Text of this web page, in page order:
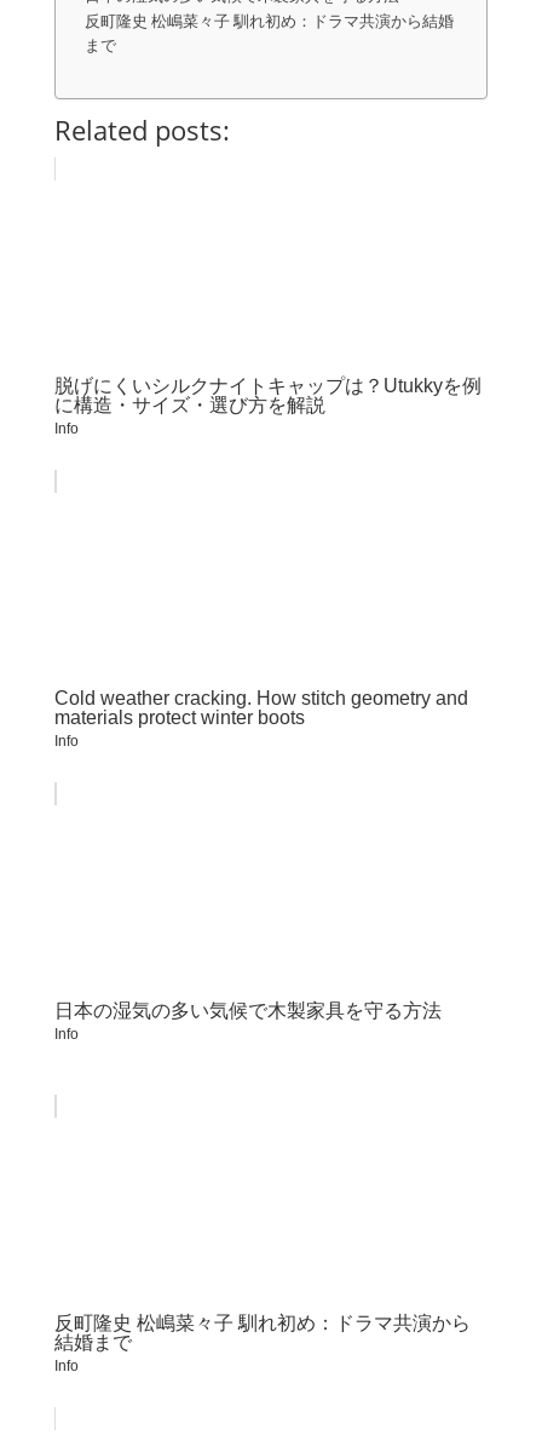
反町隆史 松嶋菜々子 馴れ初め：ドラマ共演から結婚
まで
Related posts:
脱げにくいシルクナイトキャップは？Utukkyを例
に構造・サイズ・選び方を解説
Info
Cold weather cracking. How stitch geometry and
materials protect winter boots
Info
日本の湿気の多い気候で木製家具を守る方法
Info
反町隆史 松嶋菜々子 馴れ初め：ドラマ共演から
結婚まで
Info